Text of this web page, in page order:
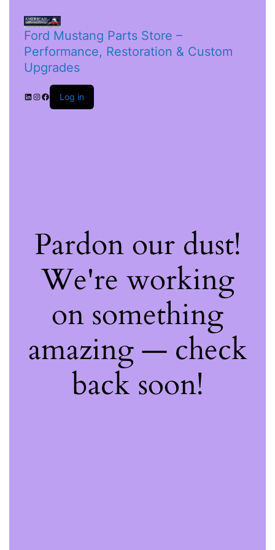
Ford Mustang Parts Store –
Performance, Restoration & Custom
Upgrades
Log in
Pardon our dust!
We're working
on something
amazing — check
back soon!